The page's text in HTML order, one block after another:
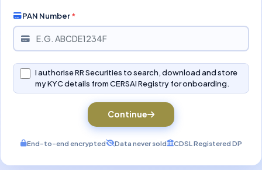
PAN Number*
I authorise RR Securities to search, download and store
my KYC details from CERSAI Registry for onboarding.
Continue
End-to-end encrypted Data never sold CDSL Registered DP